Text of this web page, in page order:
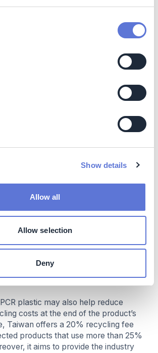
Show details
Allow all
Allow selection
Deny
featuring yellow speckles and
“E” keys has helped increase
also encourages consumers to
in products increases the following
advanced structural design for
To ensure the PCR plastics
claimed PCR percentage and meet
The cost of PCR plastic varies
on the types, the percentage of
plastic may also help reduce
costs at the end of the product’s
Taiwan offers a 20% recycling fee
products that use more than 25%
it aims to provide the industry